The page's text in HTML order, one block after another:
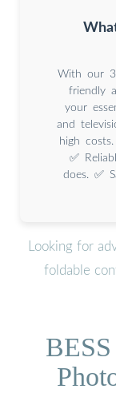
With our
friendly
your
and
high
✅
does. ✅
Looking for
foldable